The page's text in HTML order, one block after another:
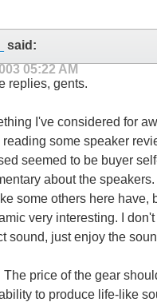
said:
05:22 AM
replies, gents.
I've considered for
reading some speaker
seemed to be buyer
about the
some others here have,
very interesting. I
sound, just enjoy the
The price of the gear
to produce life-like